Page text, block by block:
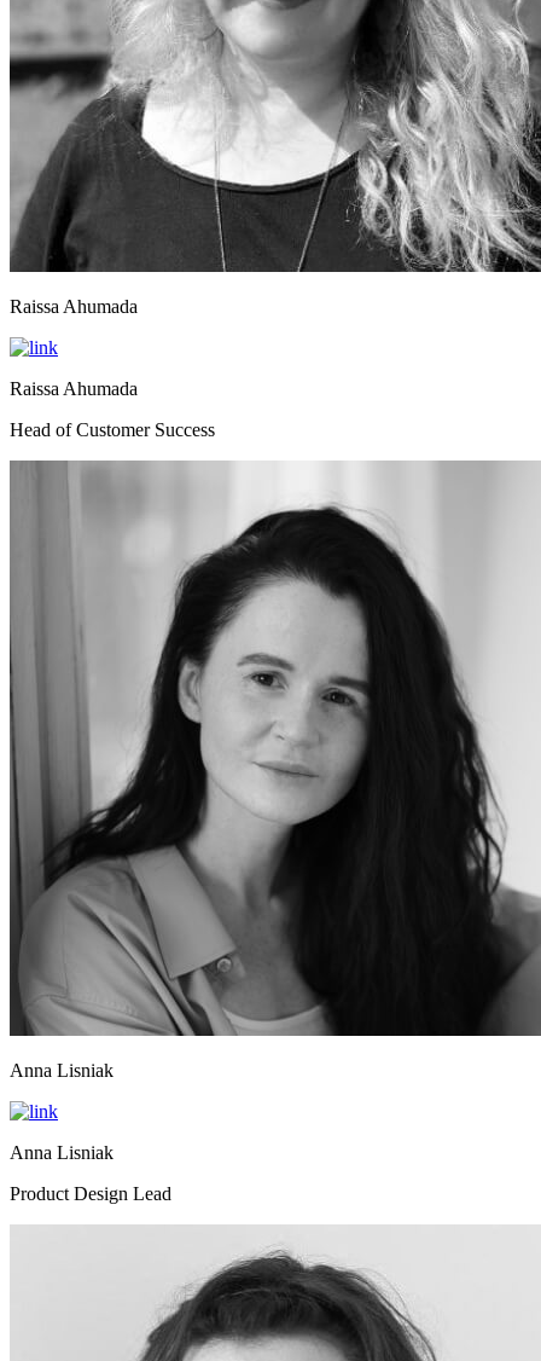
Raissa Ahumada
Raissa Ahumada
Head of Customer Success
Anna Lisniak
Anna Lisniak
Product Design Lead